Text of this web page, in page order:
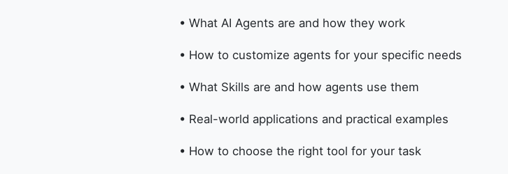
• What AI Agents are and how they work
• How to customize agents for your specific needs
• What Skills are and how agents use them
• Real-world applications and practical examples
• How to choose the right tool for your task